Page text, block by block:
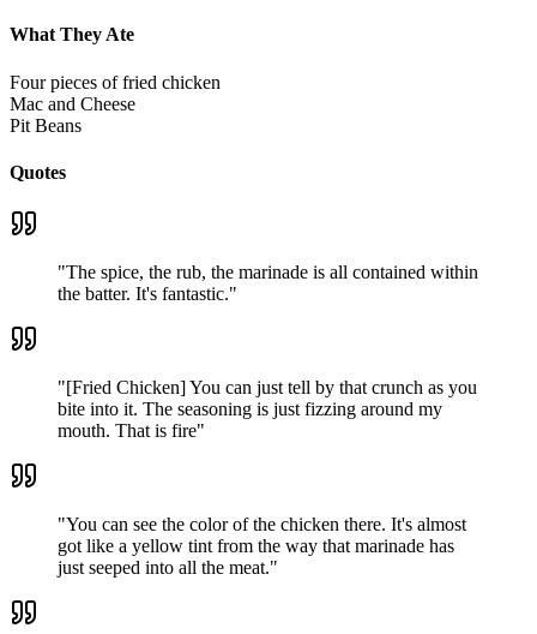
What They Ate
Four pieces of fried chicken
Mac and Cheese
Pit Beans
Quotes
"The spice, the rub, the marinade is all contained within
the batter. It's fantastic."
"[Fried Chicken] You can just tell by that crunch as you
bite into it. The seasoning is just fizzing around my
mouth. That is fire"
"You can see the color of the chicken there. It's almost
got like a yellow tint from the way that marinade has
just seeped into all the meat."